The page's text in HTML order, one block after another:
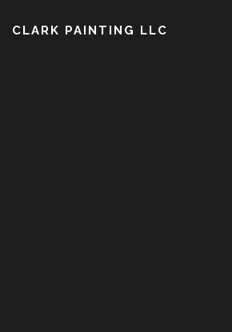
CLARK PAINTING LLC